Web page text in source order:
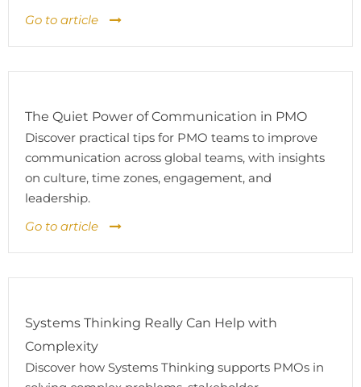
Go to article
The Quiet Power of Communication in PMO
Discover practical tips for PMO teams to improve
communication across global teams, with insights
on culture, time zones, engagement, and
leadership.
Go to article
Systems Thinking Really Can Help with
Complexity
Discover how Systems Thinking supports PMOs in